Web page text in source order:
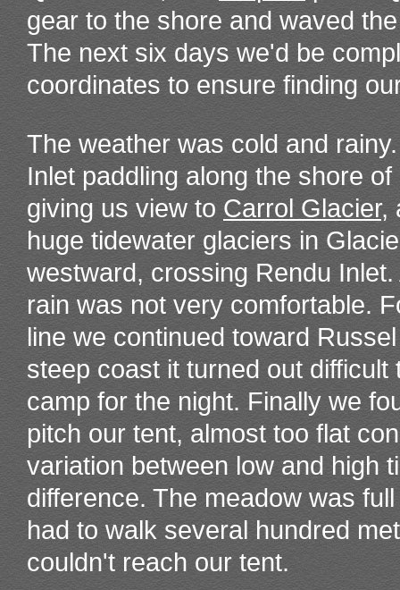
gear to the shore and waved
The next six days we'd be
coordinates to ensure finding
The weather was cold and
Inlet paddling along the shore
giving us view to Carrol Glacier,
huge tidewater glaciers in
westward, crossing Rendu
rain was not very comfortable.
line we continued toward
steep coast it turned out difficult
camp for the night. Finally we
pitch our tent, almost too flat
variation between low and high
difference. The meadow was
had to walk several hundred
couldn't reach our tent.